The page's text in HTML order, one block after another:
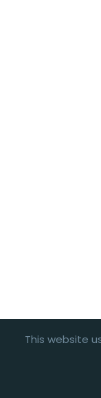
This website